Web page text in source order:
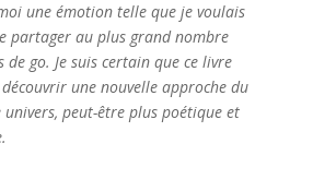
une émotion telle que je voulais
partager au plus grand nombre
de go. Je suis certain que ce livre
une nouvelle approche du
peut-être plus poétique et